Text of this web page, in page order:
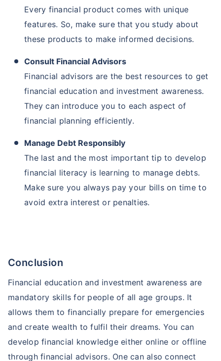
Every financial product comes with unique
features. So, make sure that you study about
these products to make informed decisions.
Consult Financial Advisors
Financial advisors are the best resources to get
financial education and investment awareness.
They can introduce you to each aspect of
financial planning efficiently.
Manage Debt Responsibly
The last and the most important tip to develop
financial literacy is learning to manage debts.
Make sure you always pay your bills on time to
avoid extra interest or penalties.
Conclusion
Financial education and investment awareness are
mandatory skills for people of all age groups. It
allows them to financially prepare for emergencies
and create wealth to fulfil their dreams. You can
develop financial knowledge either online or offline
through financial advisors. One can also connect